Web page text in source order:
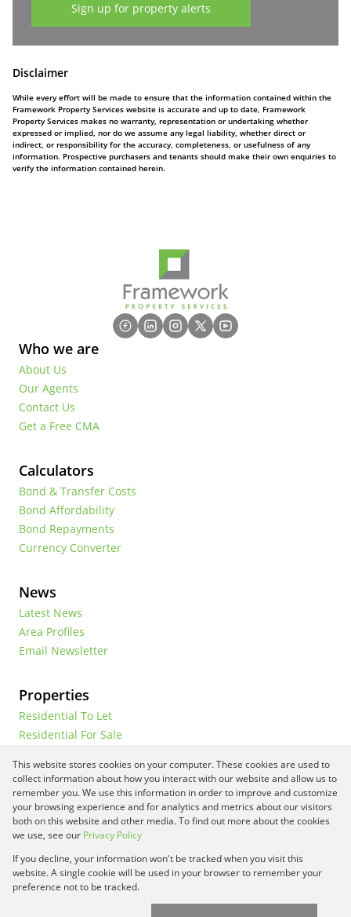
Sign up for property alerts
Disclaimer
While every effort will be made to ensure that the information contained within the
Framework Property Services website is accurate and up to date, Framework
Property Services makes no warranty, representation or undertaking whether
expressed or implied, nor do we assume any legal liability, whether direct or
indirect, or responsibility for the accuracy, completeness, or usefulness of any
information. Prospective purchasers and tenants should make their own enquiries to
verify the information contained herein.
Who we are
About Us
Our Agents
Contact Us
Get a Free CMA
Calculators
Bond & Transfer Costs
Bond Affordability
Bond Repayments
Currency Converter
News
Latest News
Area Profiles
Email Newsletter
Properties
Residential To Let
Residential For Sale
Vacant Land
Registered with the PPRA
Powered byProp Data
Copyright © 2026 Framework Property Services
This website stores cookies on your computer. These cookies are used to
collect information about how you interact with our website and allow us to
remember you. We use this information in order to improve and customize
your browsing experience and for analytics and metrics about our visitors
both on this website and other media. To find out more about the cookies
we use, see our Privacy Policy
If you decline, your information won't be tracked when you visit this
website. A single cookie will be used in your browser to remember your
preference not to be tracked.